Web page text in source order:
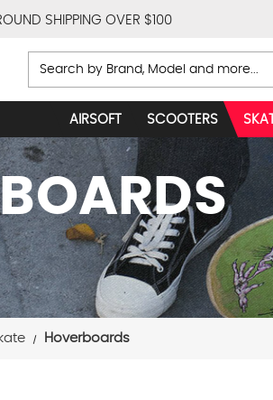
SHIPPING OVER $100
Search
AIRSOFT SCOOTERS
Hoverboards